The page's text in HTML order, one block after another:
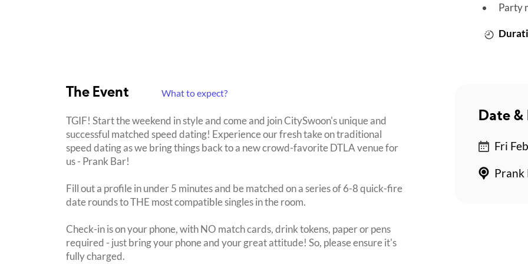
Party
The Event What to expect?
TGIF! Start the weekend in style and come and join CitySwoon's unique and
successful matched speed dating! Experience our fresh take on traditional
speed dating as we bring things back to a new crowd-favorite DTLA venue for
us - Prank Bar!
Fill out a profile in under 5 minutes and be matched on a series of 6-8 quick-fire
date rounds to THE most compatible singles in the room.
Check-in is on your phone, with NO match cards, drink tokens, paper or pens
required - just bring your phone and your great attitude! So, please ensure it's
fully charged.
Date &
Fri
Prank